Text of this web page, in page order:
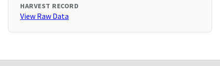
HARVEST RECORD
View Raw Data